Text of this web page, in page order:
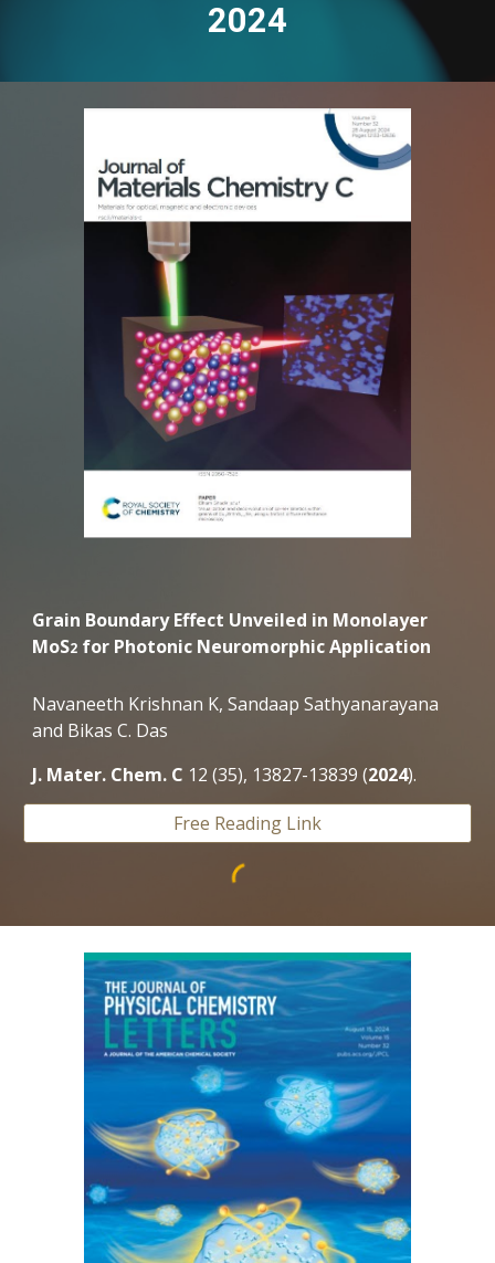
2024
Grain Boundary Effect Unveiled in Monolayer
MoS2 for Photonic Neuromorphic Application
Navaneeth Krishnan K, Sandaap Sathyanarayana
and Bikas C. Das
J. Mater. Chem. C 12 (35), 13827-13839 (2024).
Free Reading Link